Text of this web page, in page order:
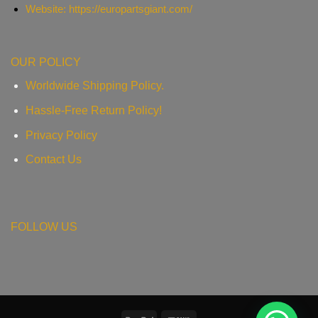
Website: https://europartsgiant.com/
OUR POLICY
Worldwide Shipping Policy.
Hassle-Free Return Policy!
Privacy Policy
Contact Us
FOLLOW US